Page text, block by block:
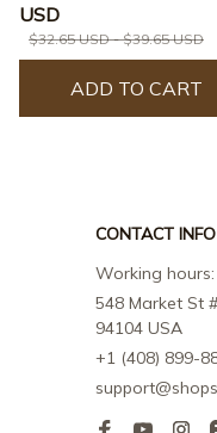
USD
$32.65 USD - $39.65 USD
ADD TO CART
CONTACT INFO
Working
548 Market St
94104 USA
+1 (408) 899-